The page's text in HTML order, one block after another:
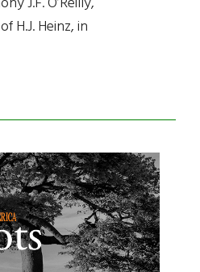
H.J. Heinz, in